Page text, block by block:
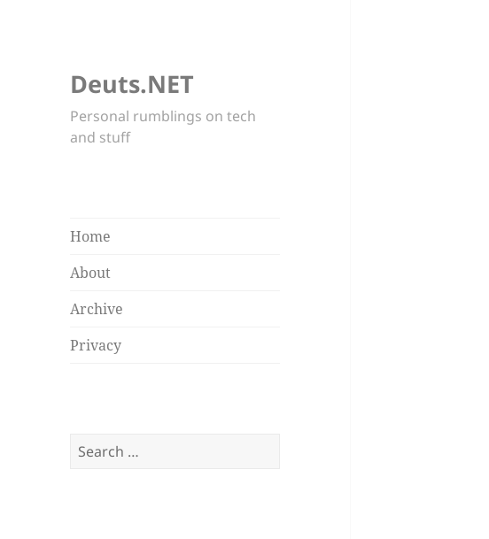
Deuts.NET
Personal rumblings on tech
and stuff
Home
About
Archive
Privacy
Search